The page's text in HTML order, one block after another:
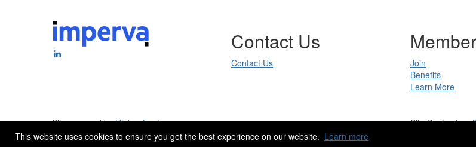
This website uses cookies to ensure you get the best experience on our website. Learn more
Contact Us
Contact Us
Join
Benefits
Learn More
Site powered byHigher Logic. Site Design by
Copyright 2023. All rights reserved.